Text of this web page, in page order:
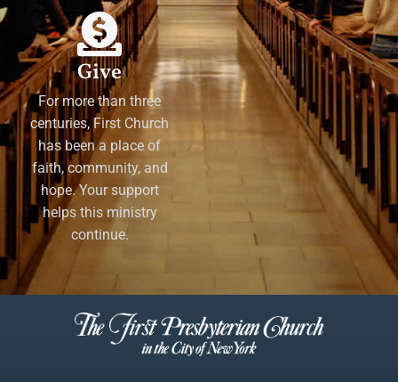
Give
For more than three
centuries, First Church
has been a place of
faith, community, and
hope. Your support
helps this ministry
continue.